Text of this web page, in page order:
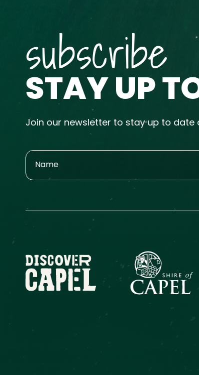
subscribe
STAY UP
Join our newsletter to stay up to date